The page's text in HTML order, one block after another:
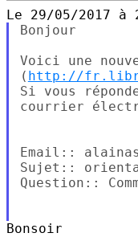
Bonjour
Voici une
( http://
Si vous
courrier
Email::
Sujet::
Question::
Bonsoir